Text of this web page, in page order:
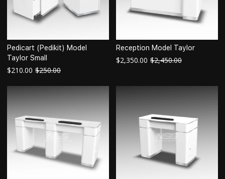
Pedicart (Pedikit) Model
Taylor Small
$250.00
$210.00
Reception Model Taylor
$2,450.00
$2,350.00